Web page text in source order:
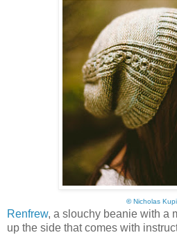
©Nicholas
Renfrew, a slouchy beanie with a
up the side that comes with